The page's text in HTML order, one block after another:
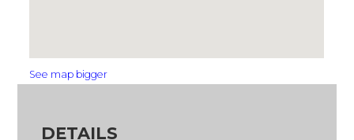
See map bigger
DETAILS